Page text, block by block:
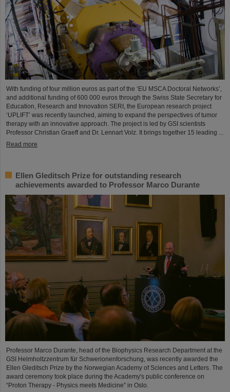
With funding of four million euros as part of the ‘EU MSCA Doctoral Networks’,
and additional funding of 600 000 euros through the Swiss State Secretary for
Education, Research and Innovation SERI, the European research project
‘UPLIFT’ was recently launched, aiming to expand the perspectives of tumor
therapy with an innovative approach. The project is led by GSI scientists
Professor Christian Graeff and Dr. Lennart Volz. It brings together 15 leading ...
Read more
Ellen Gleditsch Prize for outstanding research
achievements awarded to Professor Marco Durante
Professor Marco Durante, head of the Biophysics Research Department at the
GSI Helmholtzzentrum für Schwerionenforschung, was recently awarded the
Ellen Gleditsch Prize by the Norwegian Academy of Sciences and Letters. The
award ceremony took place during the Academy's public conference on
“Proton Therapy - Physics meets Medicine” in Oslo.